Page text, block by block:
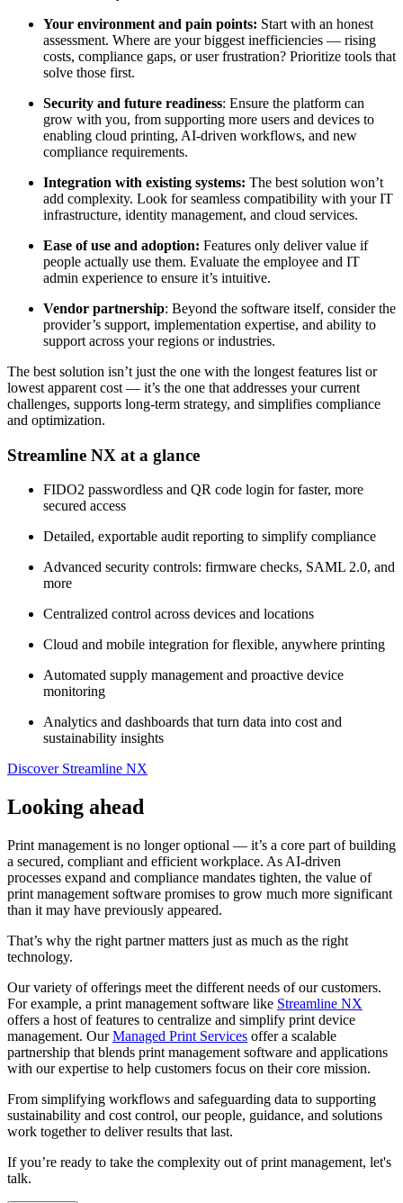
Your environment and pain points: Start with an honest
assessment. Where are your biggest inefficiencies — rising
costs, compliance gaps, or user frustration? Prioritize tools that
solve those first.
Security and future readiness: Ensure the platform can
grow with you, from supporting more users and devices to
enabling cloud printing, AI-driven workflows, and new
compliance requirements.
Integration with existing systems: The best solution won’t
add complexity. Look for seamless compatibility with your IT
infrastructure, identity management, and cloud services.
Ease of use and adoption: Features only deliver value if
people actually use them. Evaluate the employee and IT
admin experience to ensure it’s intuitive.
Vendor partnership: Beyond the software itself, consider the
provider’s support, implementation expertise, and ability to
support across your regions or industries.
The best solution isn’t just the one with the longest features list or
lowest apparent cost — it’s the one that addresses your current
challenges, supports long-term strategy, and simplifies compliance
and optimization.
Streamline NX at a glance
FIDO2 passwordless and QR code login for faster, more
secured access
Detailed, exportable audit reporting to simplify compliance
Advanced security controls: firmware checks, SAML 2.0, and
more
Centralized control across devices and locations
Cloud and mobile integration for flexible, anywhere printing
Automated supply management and proactive device
monitoring
Analytics and dashboards that turn data into cost and
sustainability insights
Discover Streamline NX
Looking ahead
Print management is no longer optional — it’s a core part of building
a secured, compliant and efficient workplace. As AI-driven
processes expand and compliance mandates tighten, the value of
print management software promises to grow much more significant
than it may have previously appeared.
That’s why the right partner matters just as much as the right
technology.
Our variety of offerings meet the different needs of our customers.
For example, a print management software like Streamline NX
offers a host of features to centralize and simplify print device
management. OurManaged Print Services offer a scalable
partnership that blends print management software and applications
with our expertise to help customers focus on their core mission.
From simplifying workflows and safeguarding data to supporting
sustainability and cost control, our people, guidance, and solutions
work together to deliver results that last.
If you’re ready to take the complexity out of print management, let's
talk.